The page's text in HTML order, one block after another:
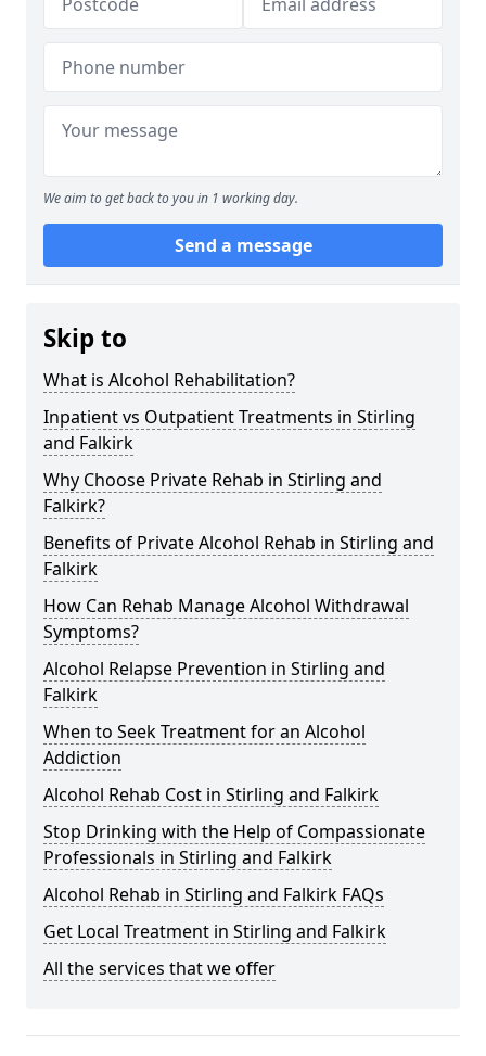
We aim to get back to you in 1 working day.
Send a message
Skip to
What is Alcohol Rehabilitation?
Inpatient vs Outpatient Treatments in Stirling
and Falkirk
Why Choose Private Rehab in Stirling and
Falkirk?
Benefits of Private Alcohol Rehab in Stirling and
Falkirk
How Can Rehab Manage Alcohol Withdrawal
Symptoms?
Alcohol Relapse Prevention in Stirling and
Falkirk
When to Seek Treatment for an Alcohol
Addiction
Alcohol Rehab Cost in Stirling and Falkirk
Stop Drinking with the Help of Compassionate
Professionals in Stirling and Falkirk
Alcohol Rehab in Stirling and Falkirk FAQs
Get Local Treatment in Stirling and Falkirk
All the services that we offer